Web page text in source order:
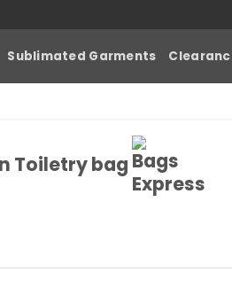
Sublimated Garments
Toiletry bag